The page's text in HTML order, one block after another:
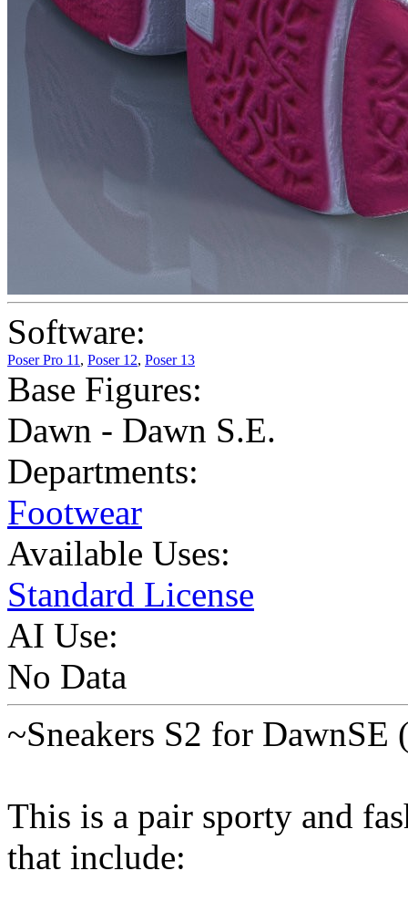
Software:
Poser Pro 11, Poser 12, Poser 13
Base Figures:
Dawn - Dawn S.E.
Departments:
Footwear
Available Uses:
Standard License
AI Use:
No Data
~Sneakers S2 for DawnSE
This is a pair sporty and
that include: